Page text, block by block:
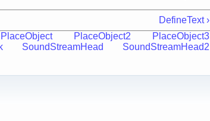
DefineText ›
PlaceObject PlaceObject2
PlaceObject3
SoundStreamHead
SoundStreamHead2